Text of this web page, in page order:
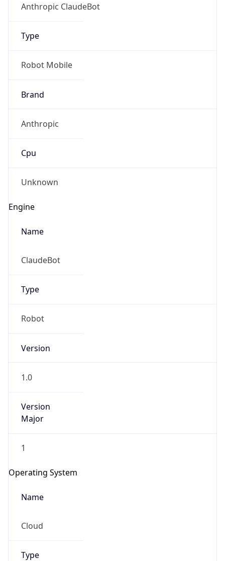
Anthropic ClaudeBot
Type
Robot Mobile
Brand
Anthropic
Cpu
Unknown
Engine
Name
ClaudeBot
Type
Robot
Version
1.0
Version
Major
1
Operating System
Name
Cloud
Type
go